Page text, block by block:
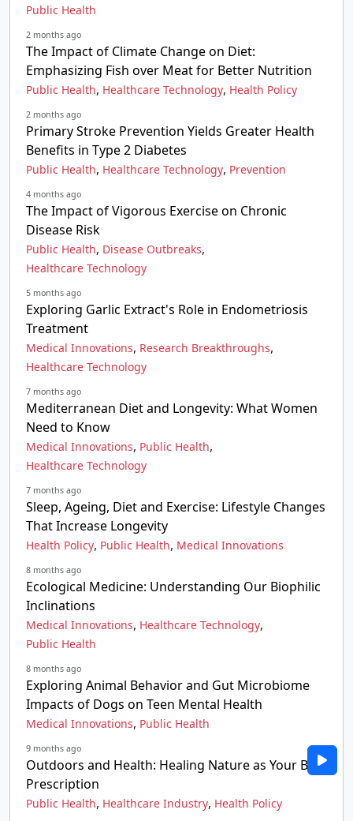
Public Health
2 months ago
The Impact of Climate Change on Diet:
Emphasizing Fish over Meat for Better Nutrition
Public Health, Healthcare Technology, Health Policy
2 months ago
Primary Stroke Prevention Yields Greater Health
Benefits in Type 2 Diabetes
Public Health, Healthcare Technology, Prevention
4 months ago
The Impact of Vigorous Exercise on Chronic
Disease Risk
Public Health, Disease Outbreaks,
Healthcare Technology
5 months ago
Exploring Garlic Extract's Role in Endometriosis
Treatment
Medical Innovations, Research Breakthroughs,
Healthcare Technology
7 months ago
Mediterranean Diet and Longevity: What Women
Need to Know
Medical Innovations, Public Health,
Healthcare Technology
7 months ago
Sleep, Ageing, Diet and Exercise: Lifestyle Changes
That Increase Longevity
Health Policy, Public Health, Medical Innovations
8 months ago
Ecological Medicine: Understanding Our Biophilic
Inclinations
Medical Innovations, Healthcare Technology,
Public Health
8 months ago
Exploring Animal Behavior and Gut Microbiome
Impacts of Dogs on Teen Mental Health
Medical Innovations, Public Health
9 months ago
Outdoors and Health: Healing Nature as Your Best
Prescription
Public Health, Healthcare Industry, Health Policy